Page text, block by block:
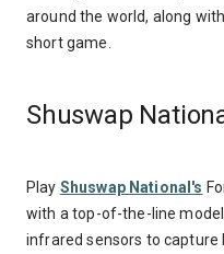
around the world, along
short game.
Shuswap
Play Shuswap National's
with a top-of-the-line
infrared sensors to capture